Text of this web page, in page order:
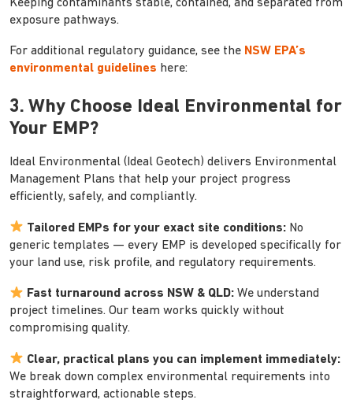
Keeping contaminants stable, contained, and separated from
exposure pathways.
For additional regulatory guidance, see the NSW EPA’s
environmental guidelines here:
3. Why Choose Ideal Environmental for
Your EMP?
Ideal Environmental (Ideal Geotech) delivers Environmental
Management Plans that help your project progress
efficiently, safely, and compliantly.
Tailored EMPs for your exact site conditions: No
generic templates — every EMP is developed specifically for
your land use, risk profile, and regulatory requirements.
Fast turnaround across NSW & QLD:We understand
project timelines. Our team works quickly without
compromising quality.
Clear, practical plans you can implement immediately:
We break down complex environmental requirements into
straightforward, actionable steps.